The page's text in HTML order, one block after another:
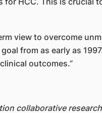
view to overcome
from as early as
outcomes.”
collaborative